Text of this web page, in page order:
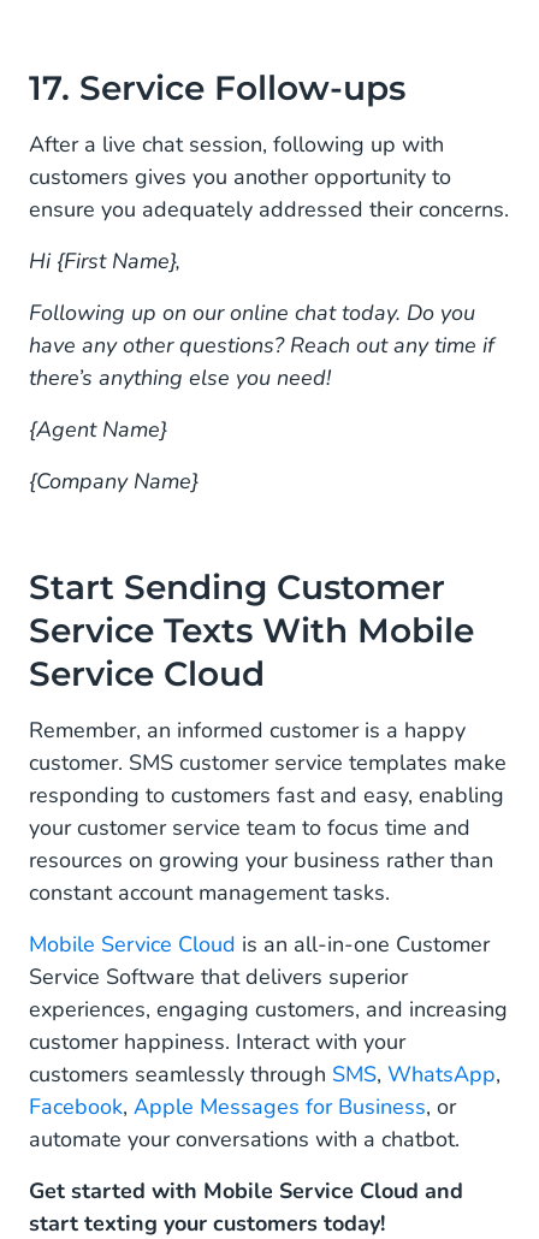
17. Service Follow-ups
After a live chat session, following up with
customers gives you another opportunity to
ensure you adequately addressed their concerns.
Hi {First Name},
Following up on our online chat today. Do you
have any other questions? Reach out any time if
there’s anything else you need!
{Agent Name}
{Company Name}
Start Sending Customer
Service Texts With Mobile
Service Cloud
Remember, an informed customer is a happy
customer. SMS customer service templates make
responding to customers fast and easy, enabling
your customer service team to focus time and
resources on growing your business rather than
constant account management tasks.
Mobile Service Cloud is an all-in-one Customer
Service Software that delivers superior
experiences, engaging customers, and increasing
customer happiness. Interact with your
customers seamlessly through SMS, WhatsApp,
Facebook, Apple Messages for Business, or
automate your conversations with a chatbot.
Get started with Mobile Service Cloud and
start texting your customers today!